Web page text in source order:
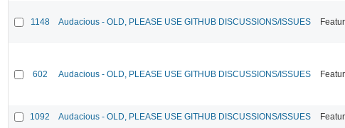
1148 Audacious - OLD, PLEASE USE GITHUB DISCUSSIONS/ISSUES
602 Audacious - OLD, PLEASE USE GITHUB DISCUSSIONS/ISSUES
1092 Audacious - OLD, PLEASE USE GITHUB DISCUSSIONS/ISSUES